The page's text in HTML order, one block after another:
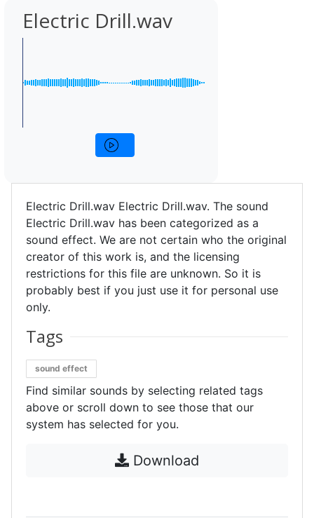
Electric Drill.wav
Electric Drill.wav Electric Drill.wav. The sound
Electric Drill.wav has been categorized as a
sound effect. We are not certain who the original
creator of this work is, and the licensing
restrictions for this file are unknown. So it is
probably best if you just use it for personal use
only.
Tags
sound effect
Find similar sounds by selecting related tags
above or scroll down to see those that our
system has selected for you.
Download